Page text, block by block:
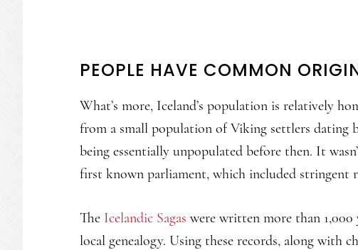
PEOPLE HAVE COMMON
What’s more, Iceland’s population is relatively
from a small population of Viking settlers dating
being essentially unpopulated before then. It
first known parliament, which included stringent
The Icelandic Sagas were written more than 1,000
local genealogy. Using these records, along with